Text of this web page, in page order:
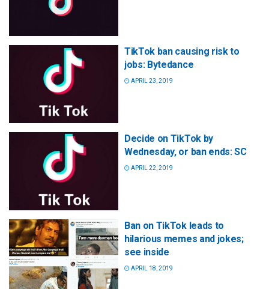
TikTok ban causing risk to
jobs: Bytedance
APRIL 23, 2019
Decide on TikTok by
Wednesday, or ban ends: SC
APRIL 22, 2019
Ban on TikTok leads to
hilarious memes and jokes;
see inside
APRIL 18, 2019